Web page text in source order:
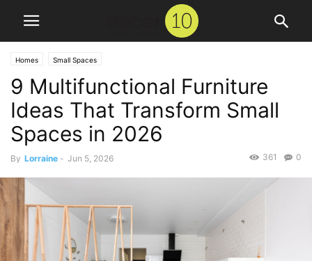
Homes Small Spaces
9 Multifunctional Furniture
Ideas That Transform Small
Spaces in 2026
By Lorraine - Jun 5, 2026 0
361